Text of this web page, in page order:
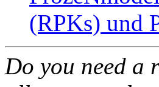
(RPKs) und
Do you need a